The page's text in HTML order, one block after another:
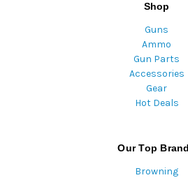
Shop
Guns
Ammo
Gun Parts
Accessories
Gear
Hot Deals
Our Top
Browning